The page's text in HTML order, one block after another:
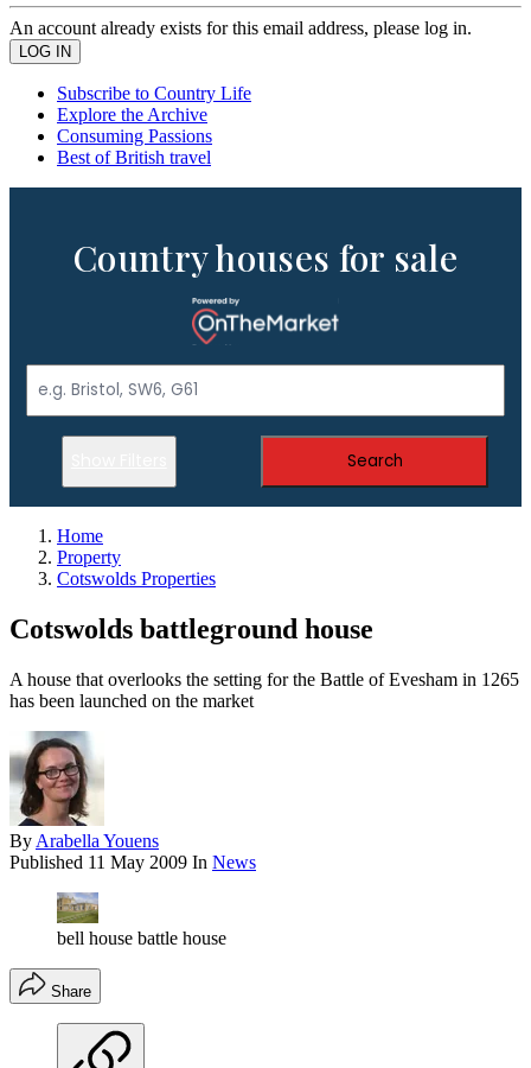
An account already exists for this email address, please log in.
Subscribe to Country Life
Explore the Archive
Consuming Passions
Best of British travel
Country houses for sale
Search
Home
Property
Cotswolds Properties
Cotswolds battleground house
A house that overlooks the setting for the Battle of Evesham in 1265
has been launched on the market
By Arabella Youens
Published 11 May 2009 In News
bell house battle house
Share